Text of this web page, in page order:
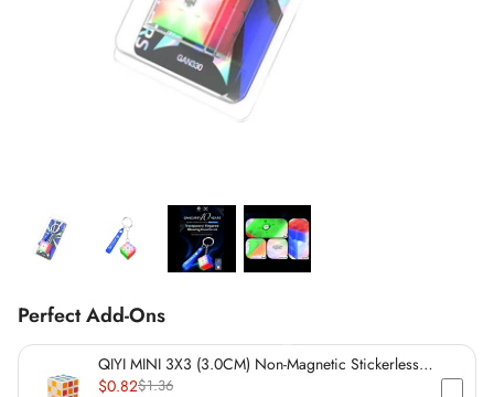
Perfect Add-Ons
QIYI MINI 3X3 (3.0CM) Non-Magnetic Stickerless
Cube
$0.82$1.36
*
*
*
*